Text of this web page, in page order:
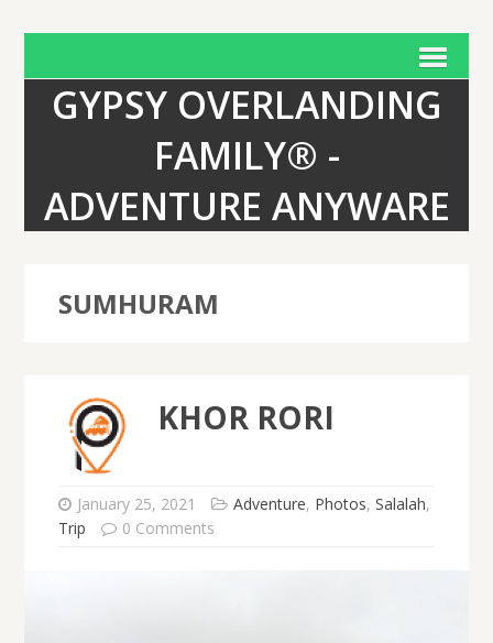
GYPSY OVERLANDING
FAMILY® -
ADVENTURE ANYWARE
SUMHURAM
KHOR RORI
January 25, 2021 Adventure, Photos, Salalah,
Trip
0 Comments